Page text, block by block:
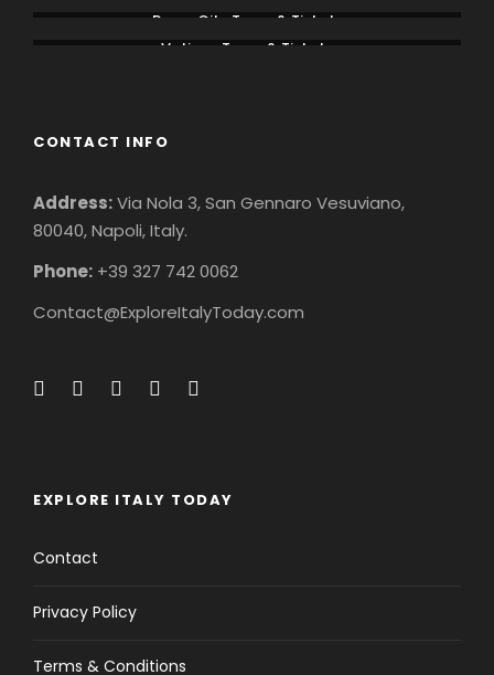
Rome City Tours & Tickets
Vatican Tours & Tickets
CONTACT INFO
Address:Via Nola 3, San Gennaro Vesuviano,
80040, Napoli, Italy.
Phone: +39 327 742 0062
Contact@ExploreItalyToday.com
EXPLORE ITALY TODAY
Contact
Privacy Policy
Terms & Conditions